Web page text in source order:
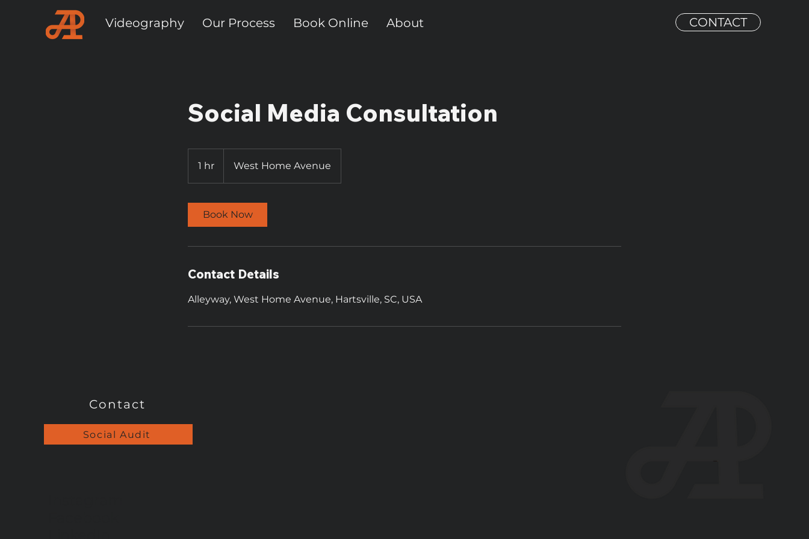
Videography Our Process Book Online About CONTACT
Social Media Consultation
1 hr
h
West Home Avenue
Book Now
Contact Details
Alleyway, West Home Avenue, Hartsville, SC, USA
Contact
Social Audit